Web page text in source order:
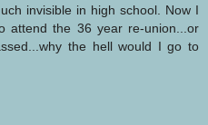
invisible in high school. Now I
attend the 36 year re-union...or
the hell would I go to